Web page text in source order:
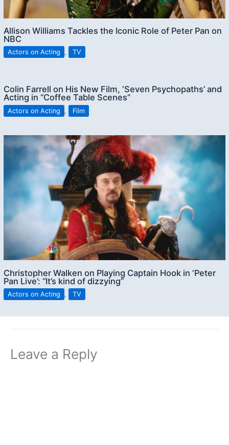
Allison Williams Tackles the Iconic Role of Peter Pan on
NBC
Actors on Acting , TV
Colin Farrell on His New Film, ‘Seven Psychopaths’ and
Acting in “Coffee Table Scenes”
Actors on Acting , Film
Christopher Walken on Playing Captain Hook in ‘Peter
Pan Live’: “It’s kind of dizzying”
Actors on Acting , TV
Leave a Reply